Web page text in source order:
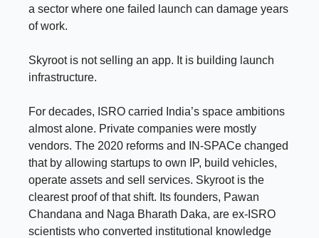
a sector where one failed launch can damage years
of work.
Skyroot is not selling an app. It is building launch
infrastructure.
For decades, ISRO carried India’s space ambitions
almost alone. Private companies were mostly
vendors. The 2020 reforms and IN-SPACe changed
that by allowing startups to own IP, build vehicles,
operate assets and sell services. Skyroot is the
clearest proof of that shift. Its founders, Pawan
Chandana and Naga Bharath Daka, are ex-ISRO
scientists who converted institutional knowledge